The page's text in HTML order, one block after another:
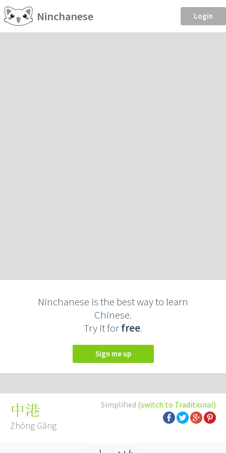
Ninchanese Login
Ninchanese is the best way to learn
Chinese.
Try it forfree.
Sign me up
Simplified (switch to Traditional)
中港
Zhōng Gǎng